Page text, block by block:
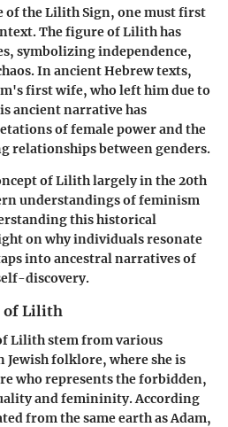
of the Lilith Sign, one must first
The figure of Lilith has
symbolizing independence,
In ancient Hebrew texts,
first wife, who left him due to
ancient narrative has
of female power and the
relationships between genders.
of Lilith largely in the 20th
understandings of feminism
this historical
on why individuals resonate
into ancestral narratives of
discovery.
of Lilith
Lilith stem from various
folklore, where she is
who represents the forbidden,
and femininity. According
from the same earth as Adam,